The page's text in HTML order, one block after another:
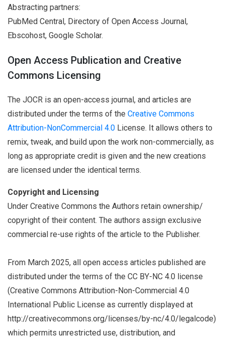
Abstracting partners:
PubMed Central, Directory of Open Access Journal,
Ebscohost, Google Scholar.
Open Access Publication and Creative
Commons Licensing
The JOCR is an open-access journal, and articles are
distributed under the terms of the Creative Commons
Attribution-NonCommercial 4.0 License. It allows others to
remix, tweak, and build upon the work non-commercially, as
long as appropriate credit is given and the new creations
are licensed under the identical terms.
Copyright and Licensing
Under Creative Commons the Authors retain ownership/
copyright of their content. The authors assign exclusive
commercial re-use rights of the article to the Publisher.
From March 2025, all open access articles published are
distributed under the terms of the CC BY-NC 4.0 license
(Creative Commons Attribution-Non-Commercial 4.0
International Public License as currently displayed at
http://creativecommons.org/licenses/by-nc/4.0/legalcode)
which permits unrestricted use, distribution, and